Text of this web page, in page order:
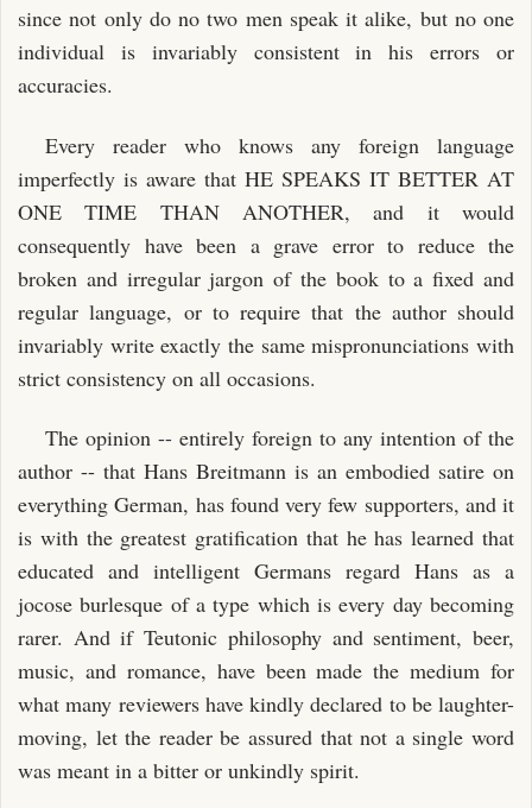
since not only do no two men speak it alike, but no one
individual is invariably consistent in his errors or
accuracies.
Every reader who knows any foreign language
imperfectly is aware that HE SPEAKS IT BETTER AT
ONE TIME THAN ANOTHER, and it would
consequently have been a grave error to reduce the
broken and irregular jargon of the book to a fixed and
regular language, or to require that the author should
invariably write exactly the same mispronunciations with
strict consistency on all occasions.
The opinion -- entirely foreign to any intention of the
author -- that Hans Breitmann is an embodied satire on
everything German, has found very few supporters, and it
is with the greatest gratification that he has learned that
educated and intelligent Germans regard Hans as a
jocose burlesque of a type which is every day becoming
rarer. And if Teutonic philosophy and sentiment, beer,
music, and romance, have been made the medium for
what many reviewers have kindly declared to be laughter-
moving, let the reader be assured that not a single word
was meant in a bitter or unkindly spirit.